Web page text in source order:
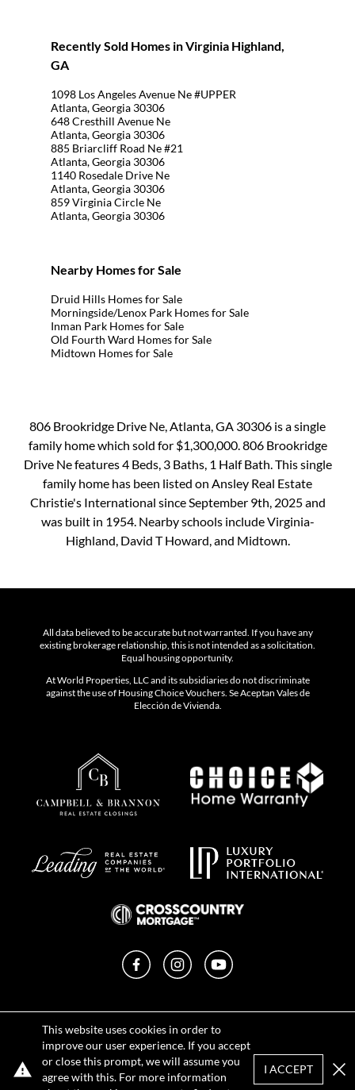
Recently Sold Homes in Virginia Highland,
GA
1098 Los Angeles Avenue Ne #UPPER
Atlanta, Georgia 30306
648 Cresthill Avenue Ne
Atlanta, Georgia 30306
885 Briarcliff Road Ne #21
Atlanta, Georgia 30306
1140 Rosedale Drive Ne
Atlanta, Georgia 30306
859 Virginia Circle Ne
Atlanta, Georgia 30306
Nearby Homes for Sale
Druid Hills Homes for Sale
Morningside/Lenox Park Homes for Sale
Inman Park Homes for Sale
Old Fourth Ward Homes for Sale
Midtown Homes for Sale
806 Brookridge Drive Ne, Atlanta, GA 30306 is a single
family home which sold for $1,300,000. 806 Brookridge
Drive Ne features 4 Beds, 3 Baths, 1 Half Bath. This single
family home has been listed on Ansley Real Estate
Christie's International since September 9th, 2025 and
was built in 1954. Nearby schools include Virginia-
Highland, David T Howard, and Midtown.
This website uses cookies in order to
improve our user experience. If you accept
or close this prompt, we will assume you
agree with this. For more information
I ACCEPT
All data believed to be accurate but not warranted. If you have any
existing brokerage relationship, this is not intended as a solicitation.
Equal housing opportunity.
At World Properties, LLC and its subsidiaries do not discriminate
against the use of Housing Choice Vouchers. Se Aceptan Vales de
Elección de Vivienda.
FacebookInstagramYouTube
Terms of Use
DMCA Notice
Sitemap